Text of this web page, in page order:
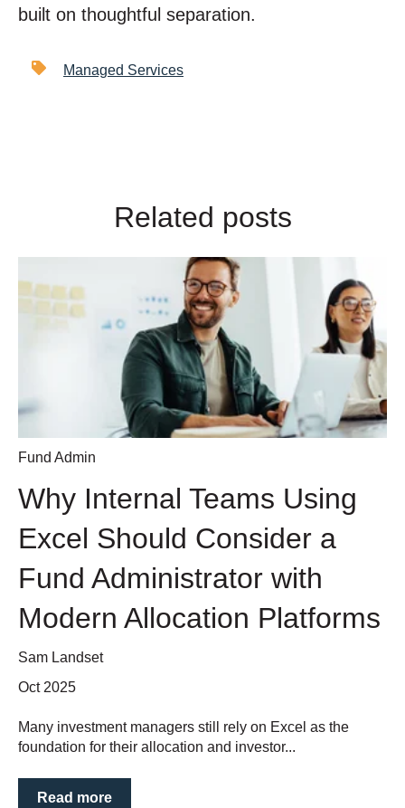
built on thoughtful separation.
Managed Services
Related posts
Fund Admin
Why Internal Teams Using
Excel Should Consider a
Fund Administrator with
Modern Allocation Platforms
Sam Landset
Oct 2025
Many investment managers still rely on Excel as the
foundation for their allocation and investor...
Read more